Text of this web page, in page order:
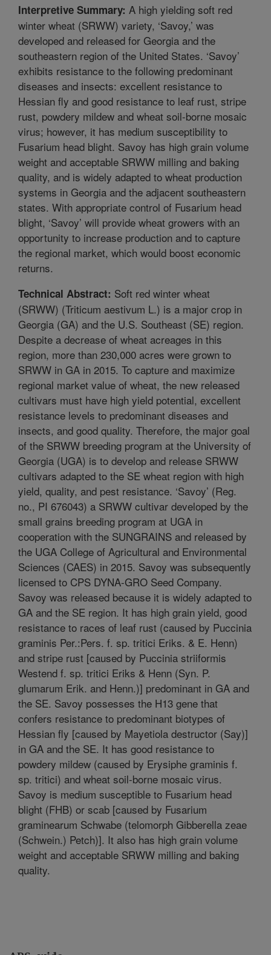
Interpretive Summary: A high yielding soft red
winter wheat (SRWW) variety, ‘Savoy,’ was
developed and released for Georgia and the
southeastern region of the United States. ‘Savoy’
exhibits resistance to the following predominant
diseases and insects: excellent resistance to
Hessian fly and good resistance to leaf rust, stripe
rust, powdery mildew and wheat soil-borne mosaic
virus; however, it has medium susceptibility to
Fusarium head blight. Savoy has high grain volume
weight and acceptable SRWW milling and baking
quality, and is widely adapted to wheat production
systems in Georgia and the adjacent southeastern
states. With appropriate control of Fusarium head
blight, ‘Savoy’ will provide wheat growers with an
opportunity to increase production and to capture
the regional market, which would boost economic
returns.
Technical Abstract: Soft red winter wheat
(SRWW) (Triticum aestivum L.) is a major crop in
Georgia (GA) and the U.S. Southeast (SE) region.
Despite a decrease of wheat acreages in this
region, more than 230,000 acres were grown to
SRWW in GA in 2015. To capture and maximize
regional market value of wheat, the new released
cultivars must have high yield potential, excellent
resistance levels to predominant diseases and
insects, and good quality. Therefore, the major goal
of the SRWW breeding program at the University of
Georgia (UGA) is to develop and release SRWW
cultivars adapted to the SE wheat region with high
yield, quality, and pest resistance. ‘Savoy’ (Reg.
no., PI 676043) a SRWW cultivar developed by the
small grains breeding program at UGA in
cooperation with the SUNGRAINS and released by
the UGA College of Agricultural and Environmental
Sciences (CAES) in 2015. Savoy was subsequently
licensed to CPS DYNA-GRO Seed Company.
Savoy was released because it is widely adapted to
GA and the SE region. It has high grain yield, good
resistance to races of leaf rust (caused by Puccinia
graminis Per.:Pers. f. sp. tritici Eriks. & E. Henn)
and stripe rust [caused by Puccinia striiformis
Westend f. sp. tritici Eriks & Henn (Syn. P.
glumarum Erik. and Henn.)] predominant in GA and
the SE. Savoy possesses the H13 gene that
confers resistance to predominant biotypes of
Hessian fly [caused by Mayetiola destructor (Say)]
in GA and the SE. It has good resistance to
powdery mildew (caused by Erysiphe graminis f.
sp. tritici) and wheat soil-borne mosaic virus.
Savoy is medium susceptible to Fusarium head
blight (FHB) or scab [caused by Fusarium
graminearum Schwabe (telomorph Gibberella zeae
(Schwein.) Petch)]. It also has high grain volume
weight and acceptable SRWW milling and baking
quality.